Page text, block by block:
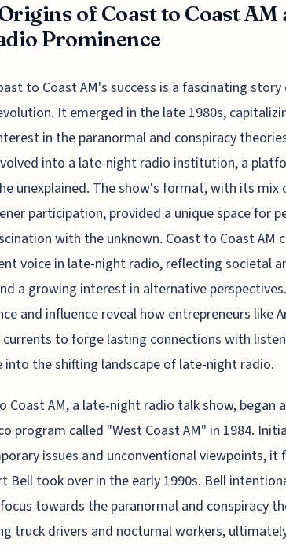
of Coast to Coast AM
Prominence
to Coast AM's success is a fascinating
It emerged in the late 1980s,
in the paranormal and conspiracy
into a late-night radio institution, a
unexplained. The show's format, with its mix
participation, provided a unique space for
with the unknown. Coast to Coast AM
voice in late-night radio, reflecting societal
a growing interest in alternative
and influence reveal how entrepreneurs like
to forge lasting connections with
into the shifting landscape of late-night radio.
Coast AM, a late-night radio talk show, began
program called "West Coast AM" in 1984.
issues and unconventional viewpoints, it
Bell took over in the early 1990s. Bell
towards the paranormal and conspiracy
truck drivers and nocturnal workers,